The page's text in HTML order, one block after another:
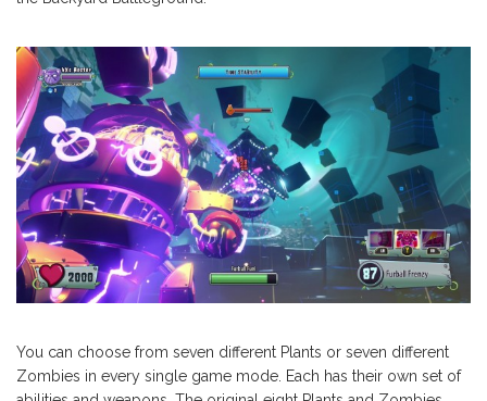
You can choose from seven different Plants or seven different
Zombies in every single game mode. Each has their own set of